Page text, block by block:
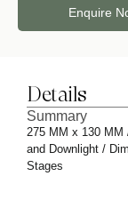
Enquire
Details
Summary
275 MM x 130 MM
and Downlight /
Stages